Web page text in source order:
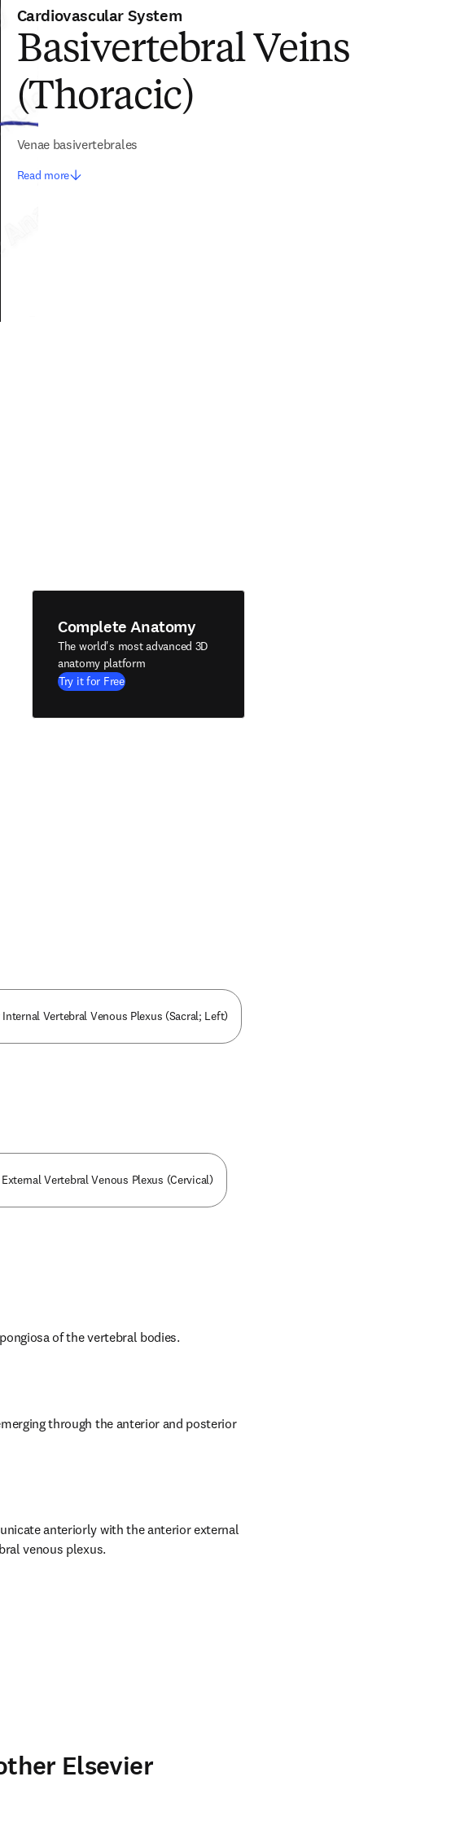
Cardiovascular System
Basivertebral Veins
(Thoracic)
Venae basivertebrales
Read more
Complete Anatomy
The world's most advanced 3D
anatomy platform
Try it for Free
Vertebral Venous Plexus (Sacral; Left)
Vertebral Venous Plexus (Cervical)
of the vertebral bodies.
through the anterior and posterior
anteriorly with the anterior external
venous plexus.
Elsevier